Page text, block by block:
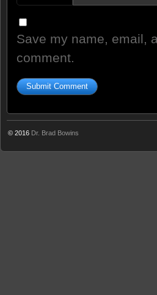
Save my name, email,
comment.
© 2016 Dr. Brad Bowins